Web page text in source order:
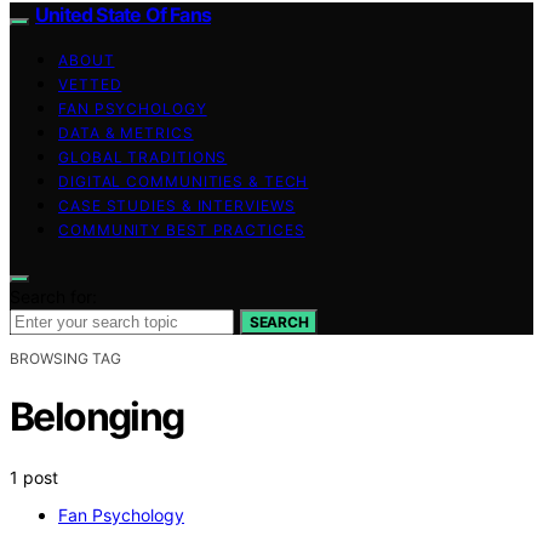
United State Of Fans
ABOUT
VETTED
FAN PSYCHOLOGY
DATA & METRICS
GLOBAL TRADITIONS
DIGITAL COMMUNITIES & TECH
CASE STUDIES & INTERVIEWS
COMMUNITY BEST PRACTICES
SEARCH
BROWSING TAG
Belonging
1 post
Fan Psychology